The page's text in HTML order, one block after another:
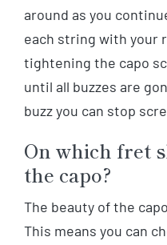
around as you
each string with your
tightening the capo
until all buzzes are
buzz you can stop
On which fret
the capo?
The beauty of the
This means you can